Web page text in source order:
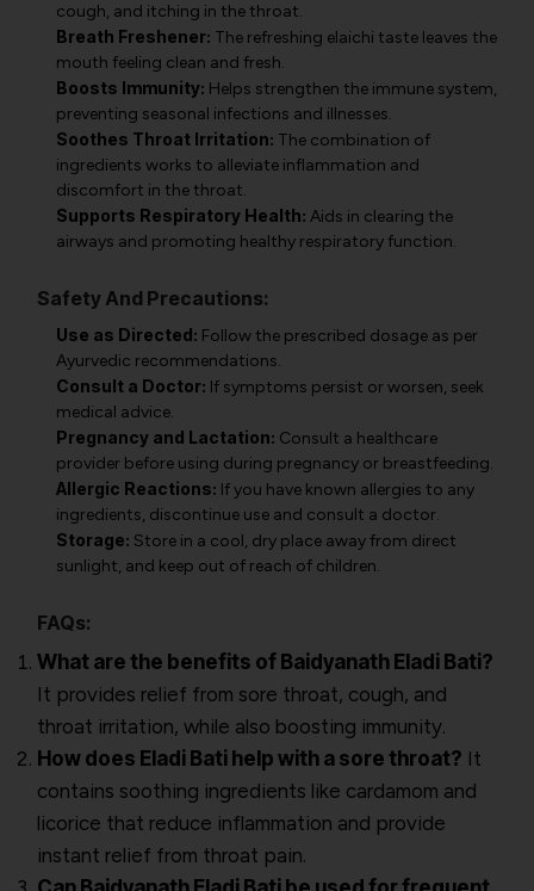
cough, and itching in the throat.
Breath Freshener: The refreshing elaichi taste leaves the
mouth feeling clean and fresh.
Boosts Immunity: Helps strengthen the immune system,
preventing seasonal infections and illnesses.
Soothes Throat Irritation: The combination of
ingredients works to alleviate inflammation and
discomfort in the throat.
Supports Respiratory Health: Aids in clearing the
airways and promoting healthy respiratory function.
Safety And Precautions:
Use as Directed: Follow the prescribed dosage as per
Ayurvedic recommendations.
Consult a Doctor: If symptoms persist or worsen, seek
medical advice.
Pregnancy and Lactation: Consult a healthcare
provider before using during pregnancy or breastfeeding.
Allergic Reactions: If you have known allergies to any
ingredients, discontinue use and consult a doctor.
Storage: Store in a cool, dry place away from direct
sunlight, and keep out of reach of children.
FAQs:
What are the benefits of Baidyanath Eladi Bati?
It provides relief from sore throat, cough, and
throat irritation, while also boosting immunity.
How does Eladi Bati help with a sore throat? It
contains soothing ingredients like cardamom and
licorice that reduce inflammation and provide
instant relief from throat pain.